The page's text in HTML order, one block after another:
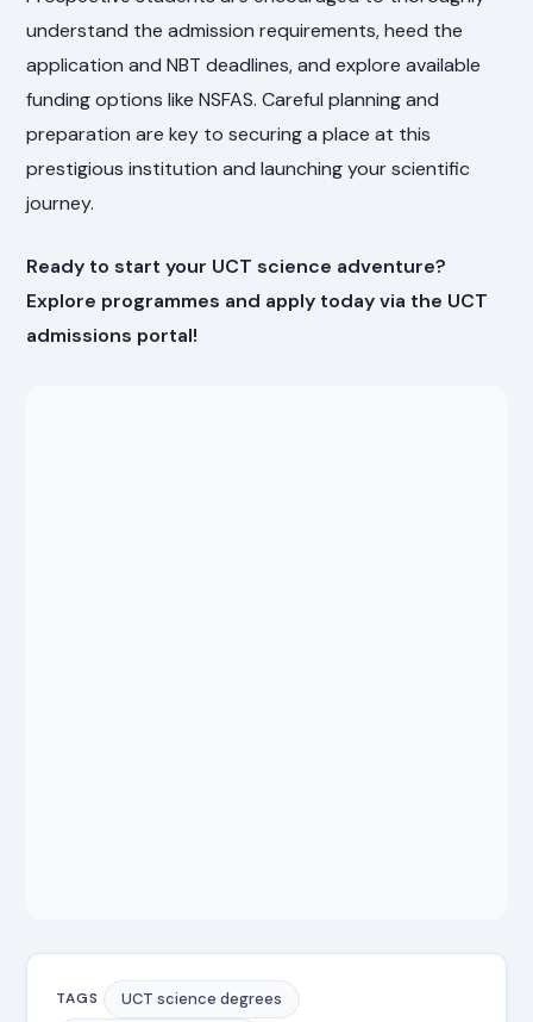
understand the admission requirements, heed the
application and NBT deadlines, and explore available
funding options like NSFAS. Careful planning and
preparation are key to securing a place at this
prestigious institution and launching your scientific
journey.
Ready to start your UCT science adventure?
Explore programmes and apply today via the UCT
admissions portal!
TAGS
UCT science degrees